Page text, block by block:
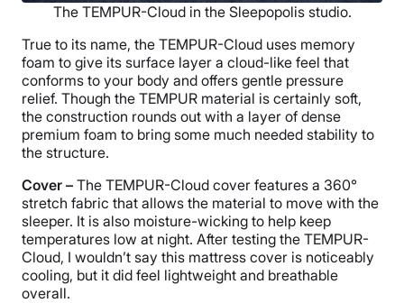
The TEMPUR-Cloud in the Sleepopolis studio.
True to its name, the TEMPUR-Cloud uses memory
foam to give its surface layer a cloud-like feel that
conforms to your body and offers gentle pressure
relief. Though the TEMPUR material is certainly soft,
the construction rounds out with a layer of dense
premium foam to bring some much needed stability to
the structure.
Cover – The TEMPUR-Cloud cover features a 360°
stretch fabric that allows the material to move with the
sleeper. It is also moisture-wicking to help keep
temperatures low at night. After testing the TEMPUR-
Cloud, I wouldn’t say this mattress cover is noticeably
cooling, but it did feel lightweight and breathable
overall.